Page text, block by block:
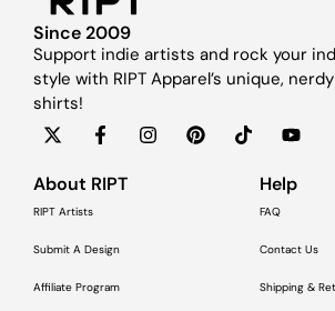
Since 2009
Support indie artists and rock your
style with RIPT Apparel’s unique,
shirts!
About RIPT
RIPT Artists
Submit A Design
Affiliate Program
Help
FAQ
Contact Us
Shipping &